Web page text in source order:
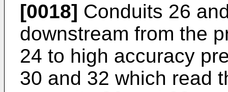
[0018] Conduits 26
downstream from the
24 to high accuracy
30 and 32 which read